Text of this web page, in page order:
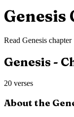
Genesis
Read Genesis chapter
Genesis -
20 verses
About the